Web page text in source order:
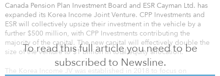
To read this full article you need to be
subscribed to Newsline.
Canada Pension Plan Investment Board and ESR Cayman Ltd. has
expanded its Korea Income Joint Venture. CPP Investments and
ESR will collectively upsize their investment in the vehicle by a
further $500 million, with CPP Investments contributing the
majority of the capital. The new capital will effectively double the
size of the venture to $1 billion in total equity allocation.
The Korea Income JV was established in 2018 to focus on